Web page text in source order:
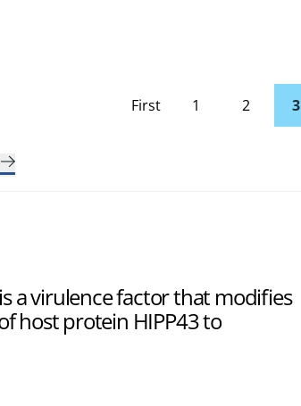
First
page 1 2 3
a virulence factor that modifies
host protein HIPP43 to